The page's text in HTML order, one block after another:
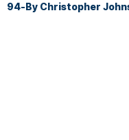
94-By Christopher